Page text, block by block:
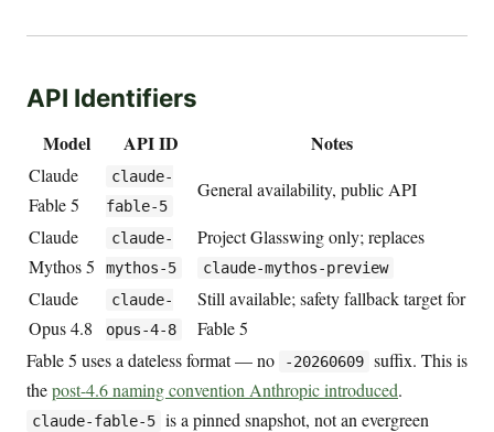
API Identifiers
Model API ID Notes
Claude
Fable 5
claude-
fable-5
General availability, public API
Claude
Mythos 5
claude-
mythos-5
Project Glasswing only; replaces
claude-mythos-preview
Claude
Opus 4.8
claude-
opus-4-8
Still available; safety fallback target for
Fable 5
Fable 5 uses a dateless format — no
-20260609 suffix. This is
thepost-4.6 naming convention Anthropic introduced.
claude-fable-5 is a pinned snapshot, not an evergreen